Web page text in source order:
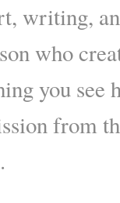
writing,
who
you see
from